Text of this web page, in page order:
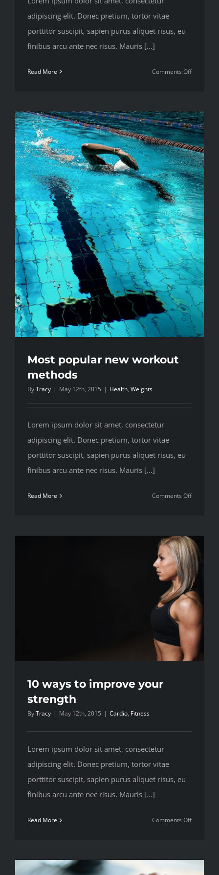
adipiscing elit. Donec pretium, tortor vitae
porttitor suscipit, sapien purus aliquet risus, eu
finibus arcu ante nec risus. Mauris [...]
Read More Comments Offon
every
gym
member
makes
Most popular new workout
methods
ByTracy | May 12th, 2015 | Health, Weights
Lorem ipsum dolor sit amet, consectetur
adipiscing elit. Donec pretium, tortor vitae
porttitor suscipit, sapien purus aliquet risus, eu
finibus arcu ante nec risus. Mauris [...]
Read More Comments Offon
workout
methods
10 ways to improve your
strength
ByTracy | May 12th, 2015 | Cardio, Fitness
Lorem ipsum dolor sit amet, consectetur
adipiscing elit. Donec pretium, tortor vitae
porttitor suscipit, sapien purus aliquet risus, eu
finibus arcu ante nec risus. Mauris [...]
Read More Comments Offon